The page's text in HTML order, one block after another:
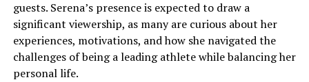
guests. Serena’s presence is expected to draw a
significant viewership, as many are curious about her
experiences, motivations, and how she navigated the
challenges of being a leading athlete while balancing her
personal life.